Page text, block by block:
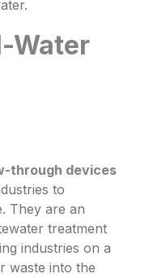
Water
through devices
to
They are an
treatment
industries on a
waste into the